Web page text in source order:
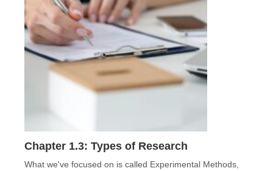
Chapter 1.3: Types of Research
What we've focused on is called Experimental Methods,